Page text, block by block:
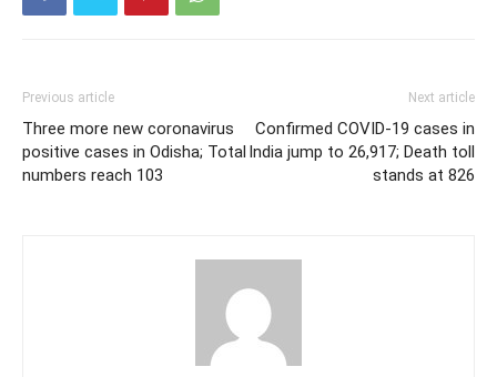
Previous article
Three more new coronavirus
positive cases in Odisha; Total
numbers reach 103
Next article
Confirmed COVID-19 cases in
India jump to 26,917; Death toll
stands at 826